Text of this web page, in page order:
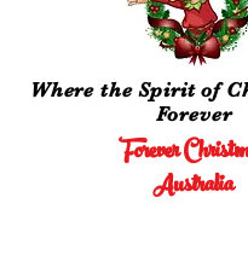
Forever
Australia
Where the Spirit of
Forever